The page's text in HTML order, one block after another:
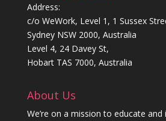
Address:
c/o WeWork, Level 1, 1 Sussex
Sydney NSW 2000, Australia
Level 4, 24 Davey St,
Hobart TAS 7000, Australia
About Us
We’re on a mission to educate